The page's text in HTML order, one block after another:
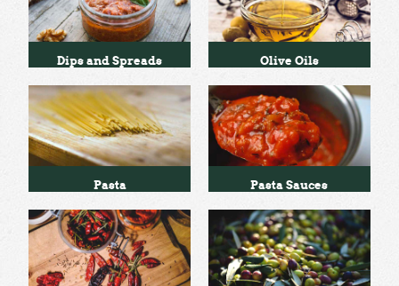
Dips and Spreads Olive Oils
Pasta Pasta Sauces